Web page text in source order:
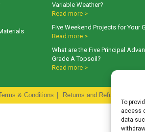
To
access
data
Variable Weather?
Read more >
Five Weekend Projects for Your
Read more >
What are the Five Principal
Grade A Topsoil?
Read more >
& Conditions Returns and Refunds Policy